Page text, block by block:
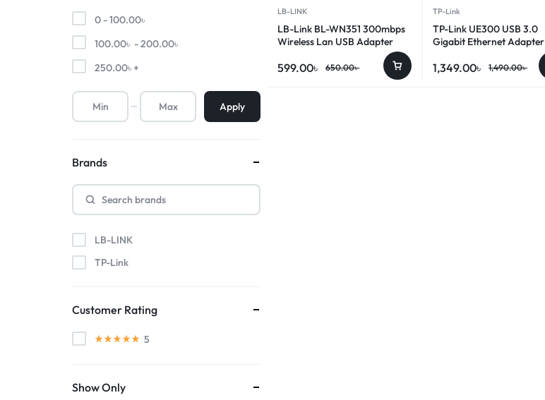
LB-LINK
LB-Link BL-WN351 300mbps
Wireless Lan USB Adapter
650.00৳
599.00৳
TP-Link
TP-Link UE300 USB 3.0
Gigabit Ethernet Adapter
1,490.00৳
1,349.00৳
0 -100.00৳
100.00৳ -200.00৳
250.00৳+
Apply
Brands
LB-LINK
TP-Link
Customer Rating
5
Show Only